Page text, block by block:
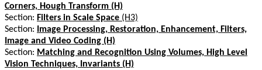
Corners, Hough Transform (H)
Section: Filters in Scale Space (H3)
Section:
Image Processing, Restoration, Enhancement, Filters,
Image and Video Coding (H)
Section: Matching and Recognition Using Volumes, High Level
Vision Techniques, Invariants (H)